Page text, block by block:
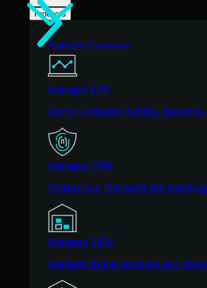
Products
Platform Overview
Managed EDR
Get full endpoint visibility,
Managed ITDR
Protect your Microsoft 365 and
Managed SIEM
Managed threat response and